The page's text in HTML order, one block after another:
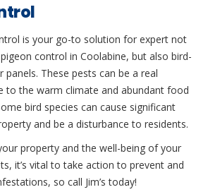
is your go-to solution for expert not
control in Coolabine, but also bird-
panels. These pests can be a real
to the warm climate and abundant food
bird species can cause significant
and be a disturbance to residents.
property and the well-being of your
it’s vital to take action to prevent and
so call Jim’s today!